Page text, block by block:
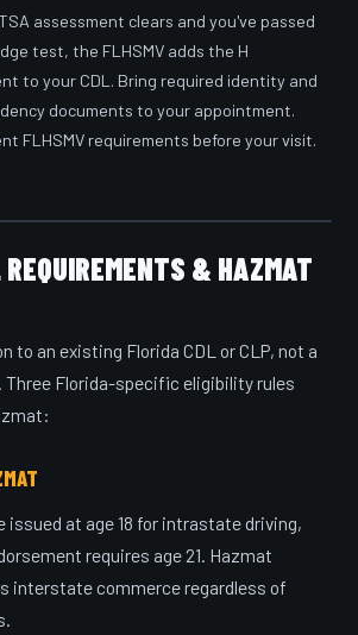
assessment clears and you've passed
test, the FLHSMV adds the H
to your CDL. Bring required identity and
documents to your appointment.
FLHSMV requirements before your visit.
& HAZMAT
to an existing Florida CDL or CLP, not a
Three Florida-specific eligibility rules
issued at age 18 for intrastate driving,
requires age 21. Hazmat
interstate commerce regardless of